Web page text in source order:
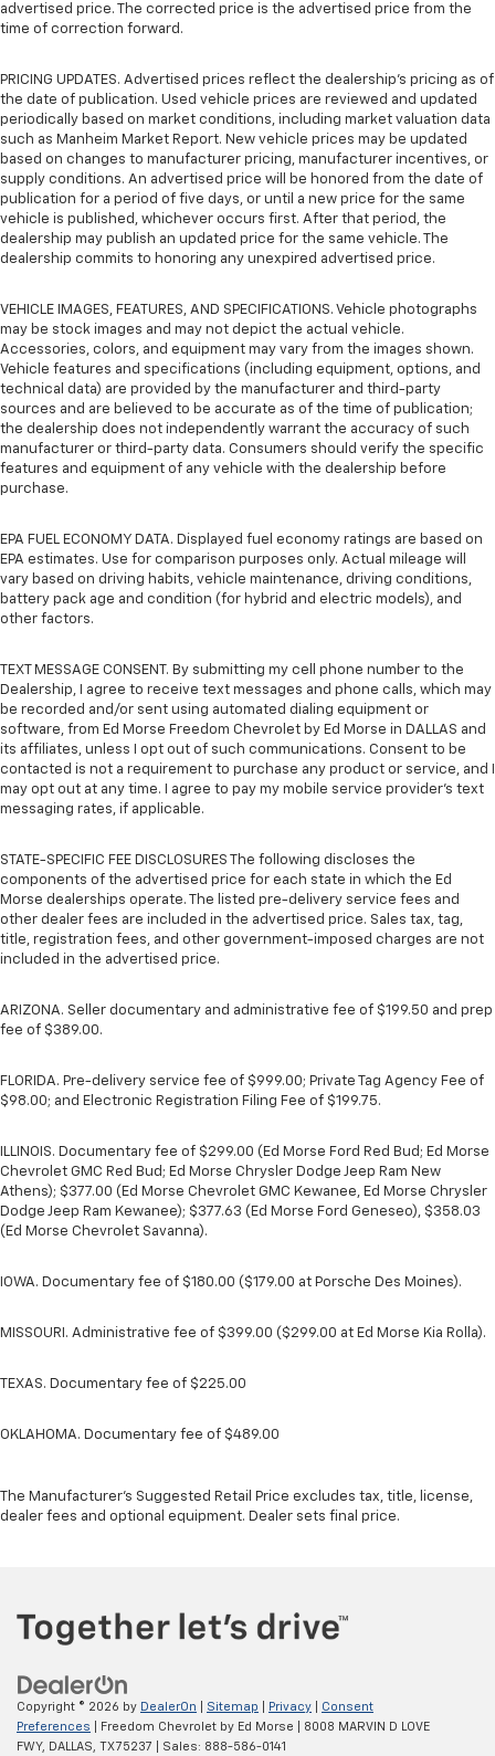
advertised price. The corrected price is the advertised price from the
time of correction forward.
PRICING UPDATES. Advertised prices reflect the dealership's pricing as of
the date of publication. Used vehicle prices are reviewed and updated
periodically based on market conditions, including market valuation data
such as Manheim Market Report. New vehicle prices may be updated
based on changes to manufacturer pricing, manufacturer incentives, or
supply conditions. An advertised price will be honored from the date of
publication for a period of five days, or until a new price for the same
vehicle is published, whichever occurs first. After that period, the
dealership may publish an updated price for the same vehicle. The
dealership commits to honoring any unexpired advertised price.
VEHICLE IMAGES, FEATURES, AND SPECIFICATIONS. Vehicle photographs
may be stock images and may not depict the actual vehicle.
Accessories, colors, and equipment may vary from the images shown.
Vehicle features and specifications (including equipment, options, and
technical data) are provided by the manufacturer and third-party
sources and are believed to be accurate as of the time of publication;
the dealership does not independently warrant the accuracy of such
manufacturer or third-party data. Consumers should verify the specific
features and equipment of any vehicle with the dealership before
purchase.
EPA FUEL ECONOMY DATA. Displayed fuel economy ratings are based on
EPA estimates. Use for comparison purposes only. Actual mileage will
vary based on driving habits, vehicle maintenance, driving conditions,
battery pack age and condition (for hybrid and electric models), and
other factors.
TEXT MESSAGE CONSENT. By submitting my cell phone number to the
Dealership, I agree to receive text messages and phone calls, which may
be recorded and/or sent using automated dialing equipment or
software, from Ed Morse Freedom Chevrolet by Ed Morse in DALLAS and
its affiliates, unless I opt out of such communications. Consent to be
contacted is not a requirement to purchase any product or service, and I
may opt out at any time. I agree to pay my mobile service provider’s text
messaging rates, if applicable.
STATE-SPECIFIC FEE DISCLOSURES The following discloses the
components of the advertised price for each state in which the Ed
Morse dealerships operate. The listed pre-delivery service fees and
other dealer fees are included in the advertised price. Sales tax, tag,
title, registration fees, and other government-imposed charges are not
included in the advertised price.
ARIZONA. Seller documentary and administrative fee of $199.50 and prep
fee of $389.00.
FLORIDA. Pre-delivery service fee of $999.00; Private Tag Agency Fee of
$98.00; and Electronic Registration Filing Fee of $199.75.
ILLINOIS. Documentary fee of $299.00 (Ed Morse Ford Red Bud; Ed Morse
Chevrolet GMC Red Bud; Ed Morse Chrysler Dodge Jeep Ram New
Athens); $377.00 (Ed Morse Chevrolet GMC Kewanee, Ed Morse Chrysler
Dodge Jeep Ram Kewanee); $377.63 (Ed Morse Ford Geneseo), $358.03
(Ed Morse Chevrolet Savanna).
IOWA. Documentary fee of $180.00 ($179.00 at Porsche Des Moines).
MISSOURI. Administrative fee of $399.00 ($299.00 at Ed Morse Kia Rolla).
TEXAS. Documentary fee of $225.00
OKLAHOMA. Documentary fee of $489.00
The Manufacturer's Suggested Retail Price excludes tax, title, license,
dealer fees and optional equipment. Dealer sets final price.
Copyright © 2026 by DealerOn Sitemap Privacy
Consent
Preferences | Freedom Chevrolet by Ed Morse
8008 MARVIN D LOVE
FWY, DALLAS, TX75237 | Sales: 888-586-0141